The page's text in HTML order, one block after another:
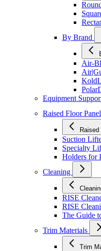
By Brand
Air-
Equipment
Raised Floor
Suction
Specialty
Holders for
Cleaning
RISE
RISE
The Guide
Trim Materials
Trim